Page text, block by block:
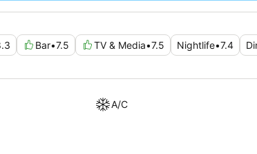
Bar•7.5 TV & Media•7.5 Nightlife•7.4
A/C